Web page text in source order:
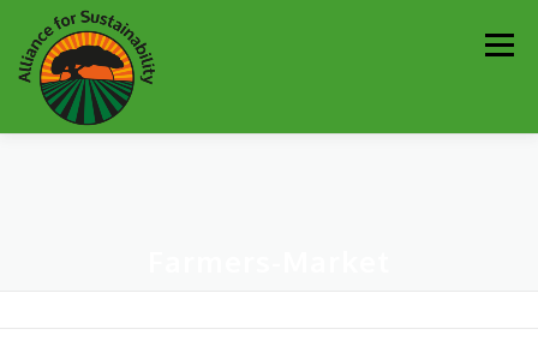
Skip
to
content